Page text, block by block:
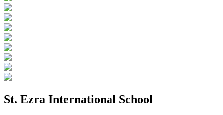
St. Ezra International School